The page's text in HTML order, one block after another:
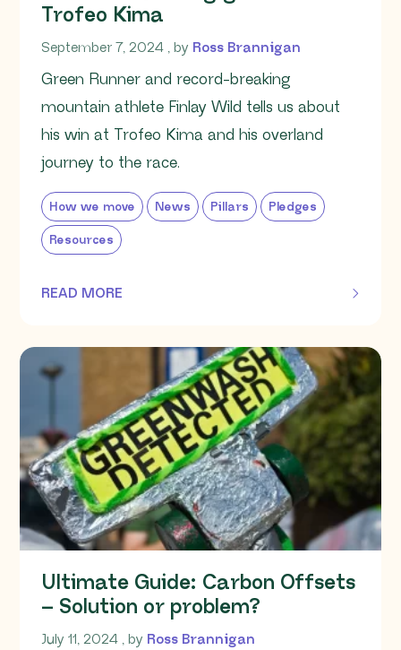
Trofeo Kima
September 7, 2024 September 7, 2024
, by Ross Brannigan
Green Runner and record-breaking
mountain athlete Finlay Wild tells us about
his win at Trofeo Kima and his overland
journey to the race.
How we move News Pillars Pledges
Resources
READ MORE
OF THIS ARTICLE
Ultimate Guide: Carbon Offsets
– Solution or problem?
July 11, 2024 July 11, 2024
, by Ross Brannigan